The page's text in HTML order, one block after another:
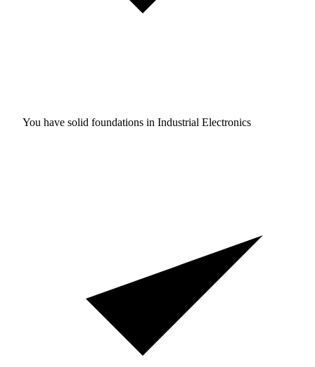
You have solid foundations in Industrial Electronics